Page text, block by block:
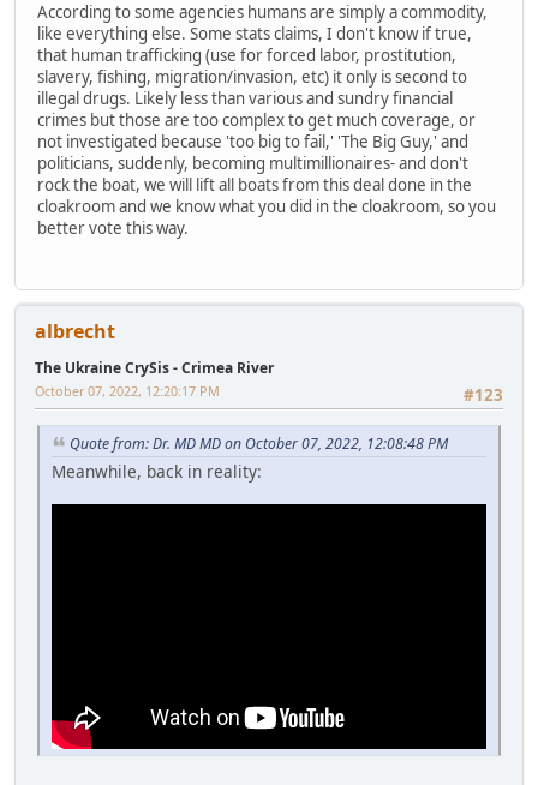
According to some agencies humans are simply a commodity,
like everything else. Some stats claims, I don't know if true,
that human trafficking (use for forced labor, prostitution,
slavery, fishing, migration/invasion, etc) it only is second to
illegal drugs. Likely less than various and sundry financial
crimes but those are too complex to get much coverage, or
not investigated because 'too big to fail,' 'The Big Guy,' and
politicians, suddenly, becoming multimillionaires- and don't
rock the boat, we will lift all boats from this deal done in the
cloakroom and we know what you did in the cloakroom, so you
better vote this way.
albrecht
The Ukraine CrySis - Crimea River
#123
October 07, 2022, 12:20:17 PM
Quote from: Dr. MD MD on October 07, 2022, 12:08:48 PM
Meanwhile, back in reality: